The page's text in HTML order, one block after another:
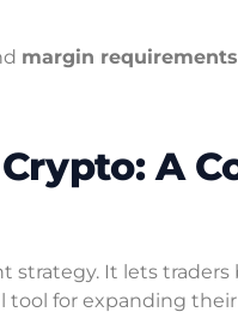
margin requirements
A
strategy. It lets
tool for expanding